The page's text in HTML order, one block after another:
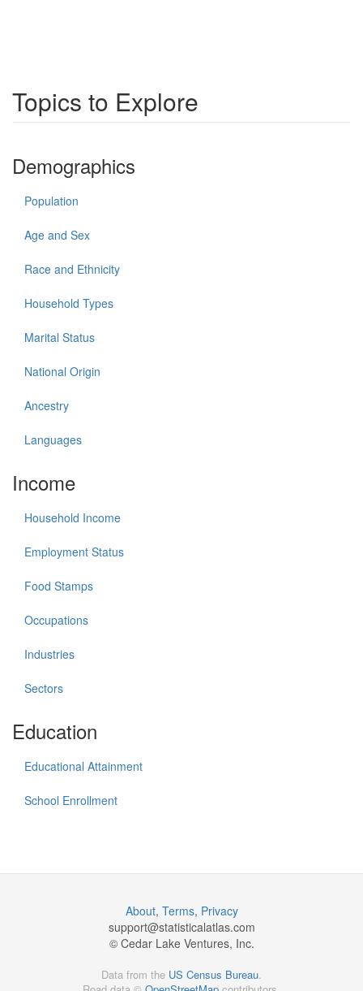
Topics to Explore
Demographics
Population
Age and Sex
Race and Ethnicity
Household Types
Marital Status
National Origin
Ancestry
Languages
Income
Household Income
Employment Status
Food Stamps
Occupations
Industries
Sectors
Education
Educational Attainment
School Enrollment
About, Terms, Privacy
support@statisticalatlas.com
© Cedar Lake Ventures, Inc.
Data from the US Census Bureau.